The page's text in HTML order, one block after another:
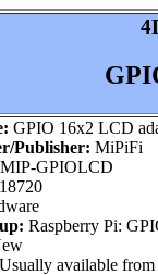
GPIO 16x2 LCD
Publisher: MiPiFi
MIP-GPIOLCD
18720
Raspberry Pi:
Usually available from